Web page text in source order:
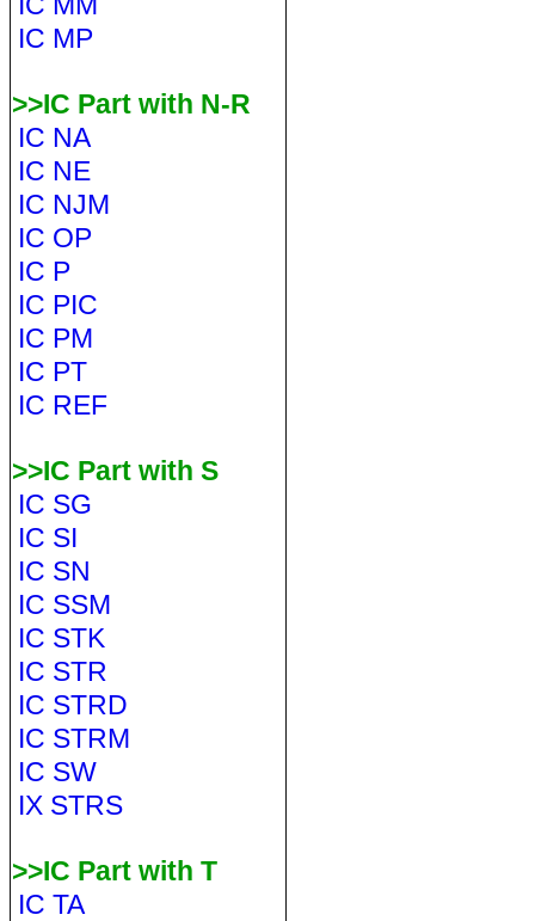
IC MP
>>IC Part with N-R
IC NA
IC NE
IC NJM
IC OP
IC P
IC PIC
IC PM
IC PT
IC REF
>>IC Part with S
IC SG
IC SI
IC SN
IC SSM
IC STK
IC STR
IC STRD
IC STRM
IC SW
IX STRS
>>IC Part with T
IC TA